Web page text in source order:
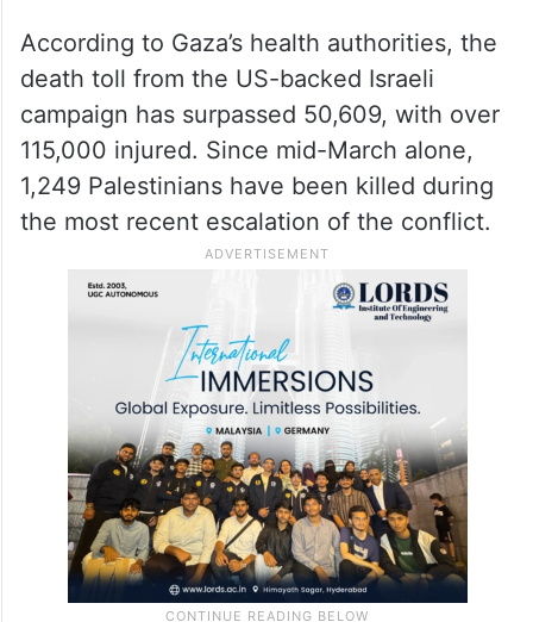
According to Gaza’s health authorities, the
death toll from the US-backed Israeli
campaign has surpassed 50,609, with over
115,000 injured. Since mid-March alone,
1,249 Palestinians have been killed during
the most recent escalation of the conflict.